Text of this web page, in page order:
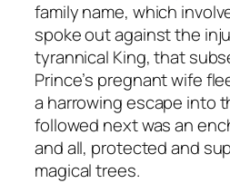
family name, which
spoke out against the
tyrannical King, that
Prince’s pregnant wife
a harrowing escape into
followed next was an
and all, protected and
magical trees.